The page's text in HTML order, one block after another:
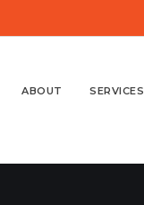
ABOUT SERVICES